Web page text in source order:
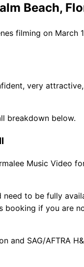
Beach,
filming on March
very
breakdown below.
Music Video
need to be fully
booking if you are
and SAG/AFTRA